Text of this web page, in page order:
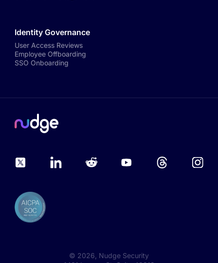
Identity Governance
User Access Reviews
Employee Offboarding
SSO Onboarding
© 2026 , Nudge Security